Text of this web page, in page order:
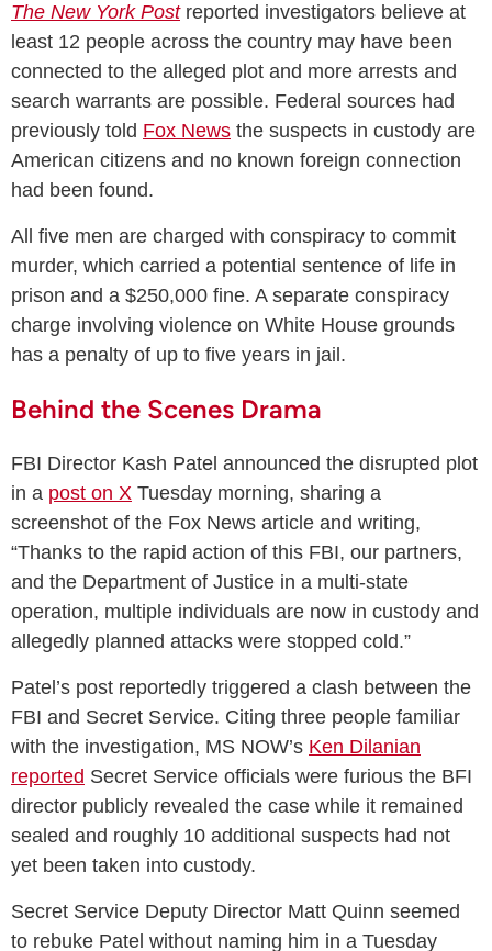
The New York Postreported investigators believe at
least 12 people across the country may have been
connected to the alleged plot and more arrests and
search warrants are possible. Federal sources had
previously told Fox News the suspects in custody are
American citizens and no known foreign connection
had been found.
All five men are charged with conspiracy to commit
murder, which carried a potential sentence of life in
prison and a $250,000 fine. A separate conspiracy
charge involving violence on White House grounds
has a penalty of up to five years in jail.
Behind the Scenes Drama
FBI Director Kash Patel announced the disrupted plot
in a post on X Tuesday morning, sharing a
screenshot of the Fox News article and writing,
“Thanks to the rapid action of this FBI, our partners,
and the Department of Justice in a multi-state
operation, multiple individuals are now in custody and
allegedly planned attacks were stopped cold.”
Patel’s post reportedly triggered a clash between the
FBI and Secret Service. Citing three people familiar
with the investigation, MS NOW’s Ken Dilanian
reported Secret Service officials were furious the BFI
director publicly revealed the case while it remained
sealed and roughly 10 additional suspects had not
yet been taken into custody.
Secret Service Deputy Director Matt Quinn seemed
to rebuke Patel without naming him in a Tuesday